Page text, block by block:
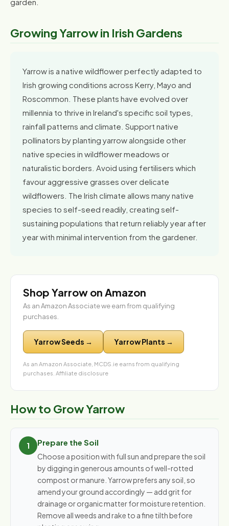
Growing Yarrow in Irish Gardens
Yarrow is a native wildflower perfectly adapted to
Irish growing conditions across Kerry, Mayo and
Roscommon. These plants have evolved over
millennia to thrive in Ireland's specific soil types,
rainfall patterns and climate. Support native
pollinators by planting yarrow alongside other
native species in wildflower meadows or
naturalistic borders. Avoid using fertilisers which
favour aggressive grasses over delicate
wildflowers. The Irish climate allows many native
species to self-seed readily, creating self-
sustaining populations that return reliably year after
year with minimal intervention from the gardener.
Shop Yarrow on Amazon
As an Amazon Associate we earn from qualifying
purchases.
Yarrow Seeds → Yarrow Plants →
As an Amazon Associate, MCDS.ie earns from qualifying
purchases. Affiliate disclosure
How to Grow Yarrow
Prepare the Soil
Choose a position with full sun and prepare the soil
by digging in generous amounts of well-rotted
compost or manure. Yarrow prefers any soil, so
amend your ground accordingly — add grit for
drainage or organic matter for moisture retention.
Remove all weeds and rake to a fine tilth before